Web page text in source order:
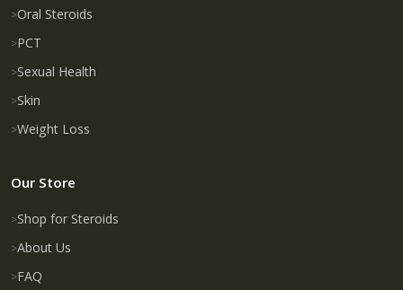
Oral Steroids
PCT
Sexual Health
Skin
Weight Loss
Our Store
Shop for Steroids
About Us
FAQ